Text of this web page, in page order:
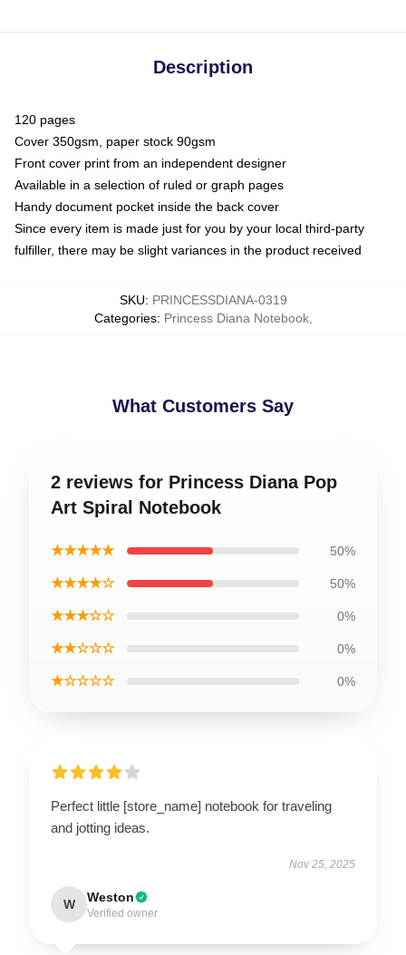
Description
120 pages
Cover 350gsm, paper stock 90gsm
Front cover print from an independent designer
Available in a selection of ruled or graph pages
Handy document pocket inside the back cover
Since every item is made just for you by your local third-party
fulfiller, there may be slight variances in the product received
SKU: PRINCESSDIANA-0319
Categories: Princess Diana Notebook,
What Customers Say
2 reviews for Princess Diana Pop
Art Spiral Notebook
★★★★★ 50%
★★★★☆ 50%
★★★☆☆ 0%
★★☆☆☆ 0%
★☆☆☆☆ 0%
Perfect little [store_name] notebook for traveling
and jotting ideas.
Nov 25, 2025
W Weston
Verified owner